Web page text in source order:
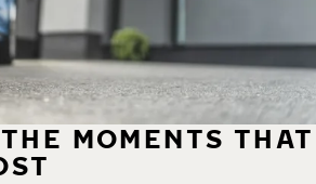
MOMENTS THAT